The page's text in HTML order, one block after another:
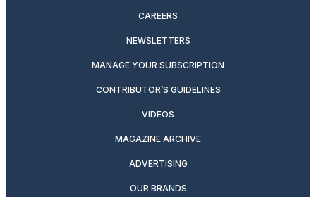
CAREERS
NEWSLETTERS
MANAGE YOUR SUBSCRIPTION
CONTRIBUTOR’S GUIDELINES
VIDEOS
MAGAZINE ARCHIVE
ADVERTISING
OUR BRANDS